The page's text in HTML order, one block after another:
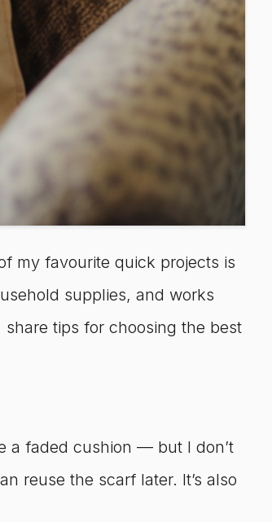
my favourite quick projects is
supplies, and works
tips for choosing the best
a faded cushion — but I don’t
reuse the scarf later. It’s also